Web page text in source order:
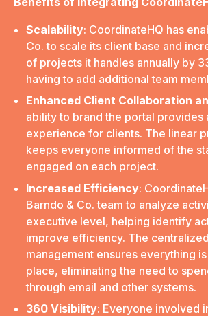
Scalability: CoordinateHQ has
Co. to scale its client base and
of projects it handles annually by
having to add additional team
Enhanced Client Collaboration
ability to brand the portal provides
experience for clients. The linear
keeps everyone informed of the
engaged on each project.
Increased Efficiency:
Barndo & Co. team to analyze
executive level, helping identify
improve efficiency. The
management ensures everything
place, eliminating the need to
through email and other systems.
360 Visibility: Everyone involved